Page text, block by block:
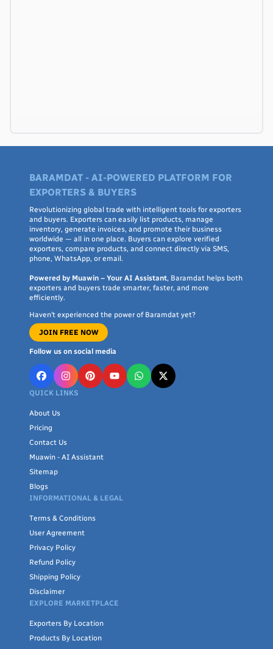
BARAMDAT - AI-POWERED PLATFORM FOR
EXPORTERS & BUYERS
Revolutionizing global trade with intelligent tools for exporters
and buyers. Exporters can easily list products, manage
inventory, generate invoices, and promote their business
worldwide — all in one place. Buyers can explore verified
exporters, compare products, and connect directly via SMS,
phone, WhatsApp, or email.
Powered by Muawin – Your AI Assistant, Baramdat helps both
exporters and buyers trade smarter, faster, and more
efficiently.
Haven’t experienced the power of Baramdat yet?
JOIN FREE NOW
Follow us on social media
QUICK LINKS
About Us
Pricing
Contact Us
Muawin - AI Assistant
Sitemap
Blogs
INFORMATIONAL & LEGAL
Terms & Conditions
User Agreement
Privacy Policy
Refund Policy
Shipping Policy
Disclaimer
EXPLORE MARKETPLACE
Exporters By Location
Products By Location